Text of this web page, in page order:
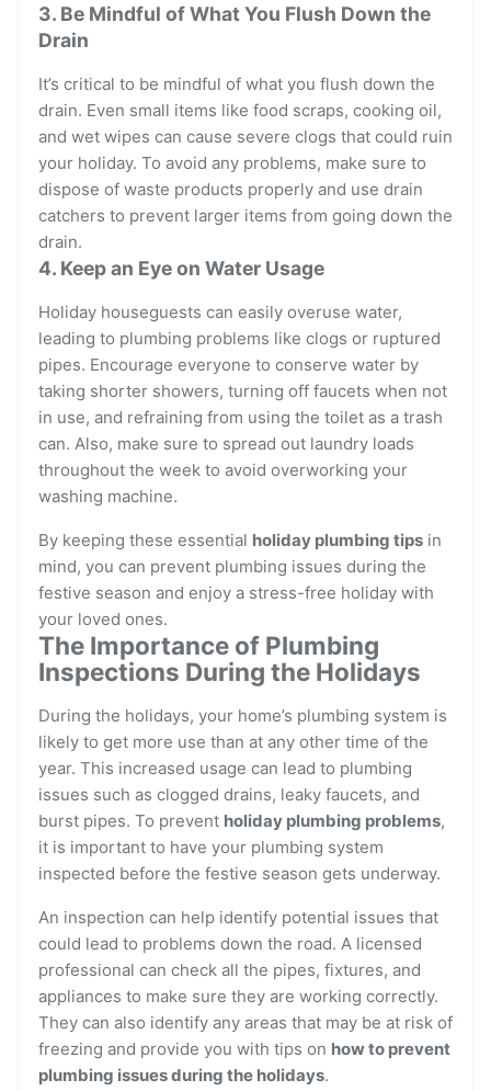
3. Be Mindful of What You Flush Down the
Drain
It’s critical to be mindful of what you flush down the
drain. Even small items like food scraps, cooking oil,
and wet wipes can cause severe clogs that could ruin
your holiday. To avoid any problems, make sure to
dispose of waste products properly and use drain
catchers to prevent larger items from going down the
drain.
4. Keep an Eye on Water Usage
Holiday houseguests can easily overuse water,
leading to plumbing problems like clogs or ruptured
pipes. Encourage everyone to conserve water by
taking shorter showers, turning off faucets when not
in use, and refraining from using the toilet as a trash
can. Also, make sure to spread out laundry loads
throughout the week to avoid overworking your
washing machine.
By keeping these essential holiday plumbing tips in
mind, you can prevent plumbing issues during the
festive season and enjoy a stress-free holiday with
your loved ones.
The Importance of Plumbing
Inspections During the Holidays
During the holidays, your home’s plumbing system is
likely to get more use than at any other time of the
year. This increased usage can lead to plumbing
issues such as clogged drains, leaky faucets, and
burst pipes. To prevent holiday plumbing problems,
it is important to have your plumbing system
inspected before the festive season gets underway.
An inspection can help identify potential issues that
could lead to problems down the road. A licensed
professional can check all the pipes, fixtures, and
appliances to make sure they are working correctly.
They can also identify any areas that may be at risk of
freezing and provide you with tips on how to prevent
plumbing issues during the holidays.